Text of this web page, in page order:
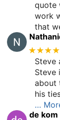
quote
work
that
Steve
Steve
about
his
…
de kom